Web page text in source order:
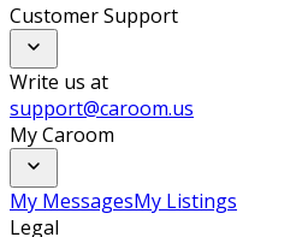
Customer Support
Write us at
support@caroom.us
My Caroom
My MessagesMy Listings
Legal